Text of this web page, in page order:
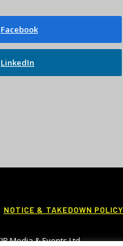
Facebook
LinkedIn
NOTICE & TAKEDOWN POLICY
Media & Events Ltd